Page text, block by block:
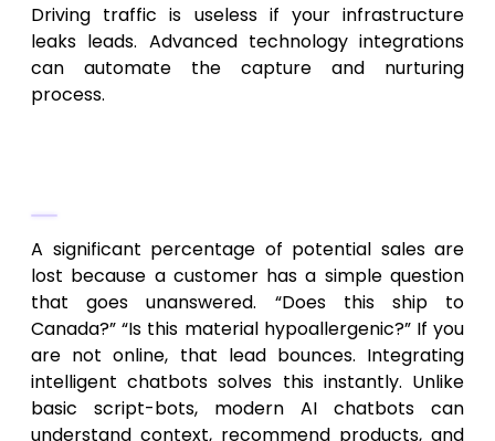
Driving traffic is useless if your infrastructure
leaks leads. Advanced technology integrations
can automate the capture and nurturing
process.
A significant percentage of potential sales are
lost because a customer has a simple question
that goes unanswered. “Does this ship to
Canada?” “Is this material hypoallergenic?” If you
are not online, that lead bounces. Integrating
intelligent chatbots solves this instantly. Unlike
basic script-bots, modern AI chatbots can
understand context, recommend products, and